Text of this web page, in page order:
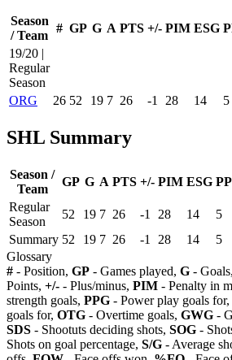
Season
/ Team
# GP G A PTS +/- PIM ESG
19/20 |
Regular
Season
ORG
26 52 19 7 26 -1 28 14 5
SHL Summary
Season /
Team
GP G A PTS +/- PIM ESG
Regular
Season
52 19 7 26 -1 28 14 5
Summary 52 19 7 26 -1 28 14 5
Glossary
# - Position, GP - Games played, G - Goals,
Points, +/- - Plus/minus, PIM - Penalty in
strength goals, PPG - Power play goals for,
goals for, OTG - Overtime goals, GWG -
SDS - Shootuts deciding shots, SOG -
Shots on goal percentage, S/G - Average